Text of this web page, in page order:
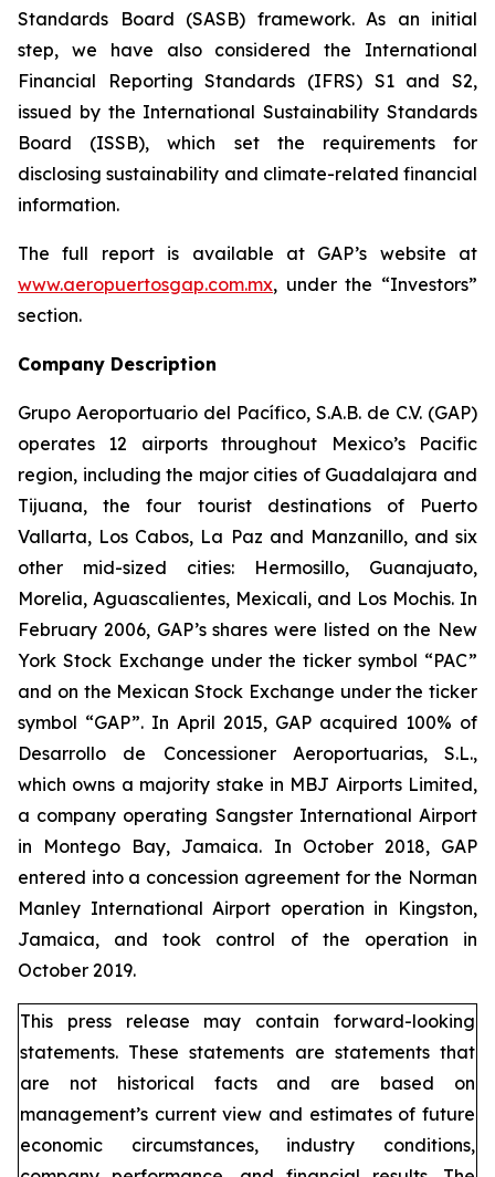
Standards Board (SASB) framework. As an initial
step, we have also considered the International
Financial Reporting Standards (IFRS) S1 and S2,
issued by the International Sustainability Standards
Board (ISSB), which set the requirements for
disclosing sustainability and climate-related financial
information.
The full report is available at GAP’s website at
www.aeropuertosgap.com.mx, under the “Investors”
section.
Company Description
Grupo Aeroportuario del Pacífico, S.A.B. de C.V. (GAP)
operates 12 airports throughout Mexico’s Pacific
region, including the major cities of Guadalajara and
Tijuana, the four tourist destinations of Puerto
Vallarta, Los Cabos, La Paz and Manzanillo, and six
other mid-sized cities: Hermosillo, Guanajuato,
Morelia, Aguascalientes, Mexicali, and Los Mochis. In
February 2006, GAP’s shares were listed on the New
York Stock Exchange under the ticker symbol “PAC”
and on the Mexican Stock Exchange under the ticker
symbol “GAP”. In April 2015, GAP acquired 100% of
Desarrollo de Concessioner Aeroportuarias, S.L.,
which owns a majority stake in MBJ Airports Limited,
a company operating Sangster International Airport
in Montego Bay, Jamaica. In October 2018, GAP
entered into a concession agreement for the Norman
Manley International Airport operation in Kingston,
Jamaica, and took control of the operation in
October 2019.
This press release may contain forward-looking
statements. These statements are statements that
are not historical facts and are based on
management’s current view and estimates of future
economic circumstances, industry conditions,